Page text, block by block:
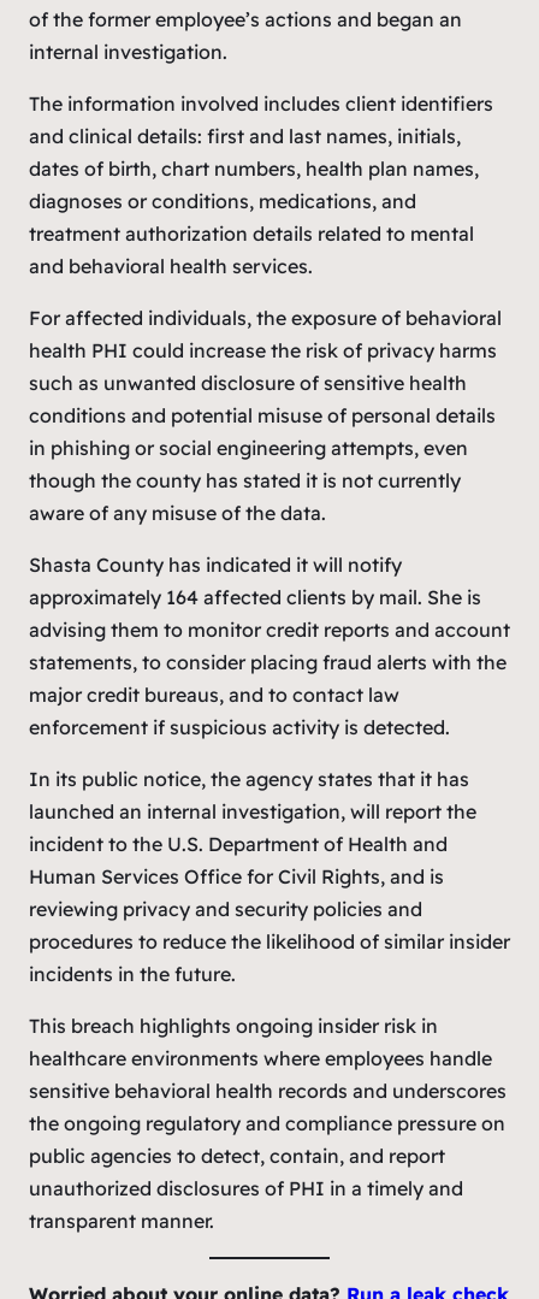
of the former employee’s actions and began an
internal investigation.
The information involved includes client identifiers
and clinical details: first and last names, initials,
dates of birth, chart numbers, health plan names,
diagnoses or conditions, medications, and
treatment authorization details related to mental
and behavioral health services.
For affected individuals, the exposure of behavioral
health PHI could increase the risk of privacy harms
such as unwanted disclosure of sensitive health
conditions and potential misuse of personal details
in phishing or social engineering attempts, even
though the county has stated it is not currently
aware of any misuse of the data.
Shasta County has indicated it will notify
approximately 164 affected clients by mail. She is
advising them to monitor credit reports and account
statements, to consider placing fraud alerts with the
major credit bureaus, and to contact law
enforcement if suspicious activity is detected.
In its public notice, the agency states that it has
launched an internal investigation, will report the
incident to the U.S. Department of Health and
Human Services Office for Civil Rights, and is
reviewing privacy and security policies and
procedures to reduce the likelihood of similar insider
incidents in the future.
This breach highlights ongoing insider risk in
healthcare environments where employees handle
sensitive behavioral health records and underscores
the ongoing regulatory and compliance pressure on
public agencies to detect, contain, and report
unauthorized disclosures of PHI in a timely and
transparent manner.
Worried about your online data? Run a leak check